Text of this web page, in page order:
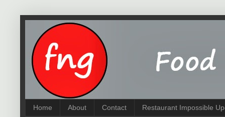
Home About Contact Restaurant Impossible